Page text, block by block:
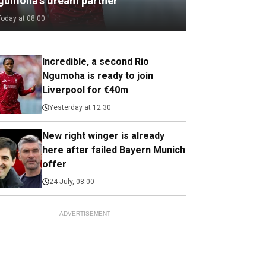
at 08:00
Incredible, a second Rio
Ngumoha is ready to join
Liverpool for €40m
Yesterday at 12:30
New right winger is already
here after failed Bayern Munich
offer
24 July, 08:00
ADVERTISEMENT